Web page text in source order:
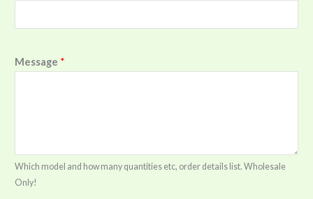
Message *
Which model and how many quantities etc, order details list. Wholesale
Only!